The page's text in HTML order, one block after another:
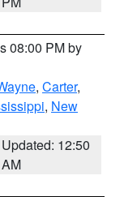
08:00 PM by
, Carter,
, New
Updated: 12:50
AM